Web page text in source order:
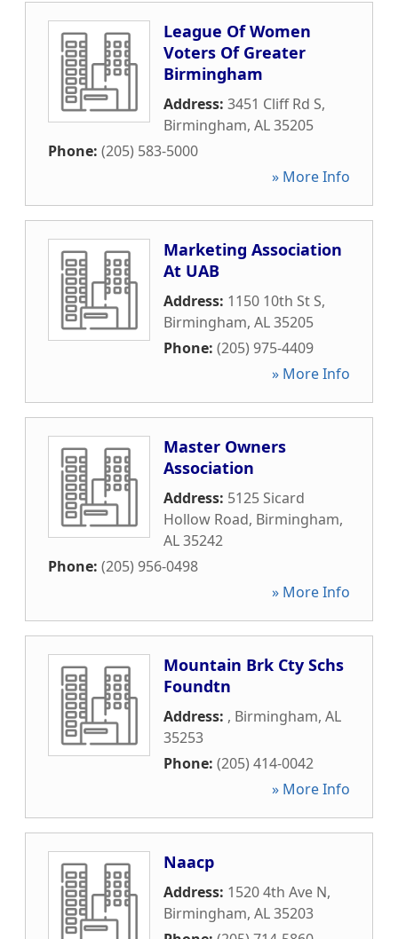
League Of Women
Voters Of Greater
Birmingham
Address: 3451 Cliff Rd S,
Birmingham, AL35205
Phone: (205) 583-5000
» More Info
Marketing Association
At UAB
Address: 1150 10th St S,
Birmingham, AL35205
Phone: (205) 975-4409
» More Info
Master Owners
Association
Address: 5125 Sicard
Hollow Road, Birmingham,
AL35242
Phone: (205) 956-0498
» More Info
Mountain Brk Cty Schs
Foundtn
Address: , Birmingham, AL
35253
Phone: (205) 414-0042
» More Info
Naacp
Address: 1520 4th Ave N,
Birmingham, AL35203